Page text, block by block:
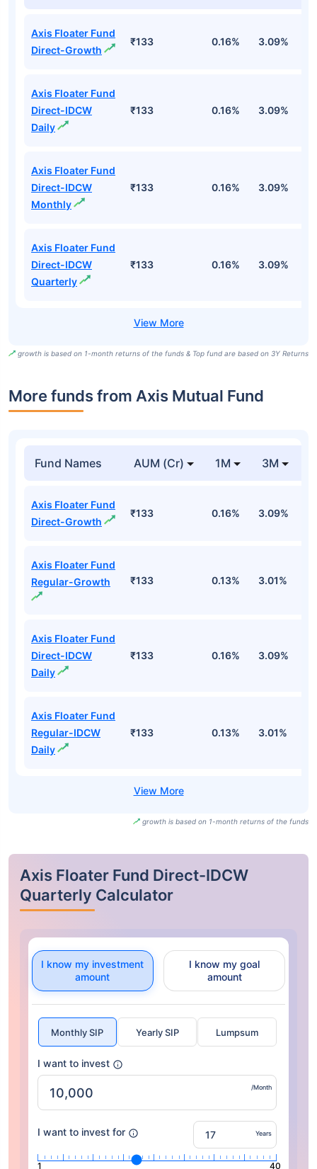
Axis Floater Fund
Direct-Growth
₹133 0.16% 3.09%
Axis Floater Fund
Direct-IDCW
Daily
₹133 0.16% 3.09%
Axis Floater Fund
Direct-IDCW
Monthly
₹133 0.16% 3.09%
Axis Floater Fund
Direct-IDCW
Quarterly
₹133 0.16% 3.09%
growth is based on 1-month returns of the funds & Top fund are based on 3Y Returns
More funds from Axis Mutual Fund
Fund Names AUM (Cr) 1M 3M
Axis Floater Fund
Direct-Growth
₹133 0.16% 3.09%
Axis Floater Fund
Regular-Growth
₹133 0.13% 3.01%
Axis Floater Fund
Direct-IDCW
Daily
₹133 0.16% 3.09%
Axis Floater Fund
Regular-IDCW
Daily
₹133 0.13% 3.01%
growth is based on 1-month returns of the funds
Axis Floater Fund Direct-IDCW
Quarterly Calculator
I know my investment
amount
I know my goal
amount
Monthly SIP Yearly SIP Lumpsum
I want to invest
/Month
I want to invest for Years
1 40